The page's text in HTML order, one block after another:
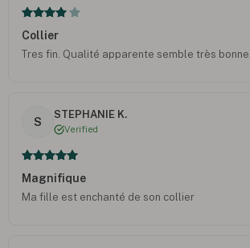
Collier
Tres fin. Qualité apparente semble très bonne
S
STEPHANIE K.
Verified
Magnifique
Ma fille est enchanté de son collier